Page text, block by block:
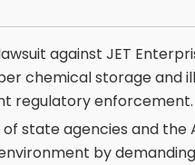
against JET
chemical storage and
regulatory enforcement.
state agencies and the
by